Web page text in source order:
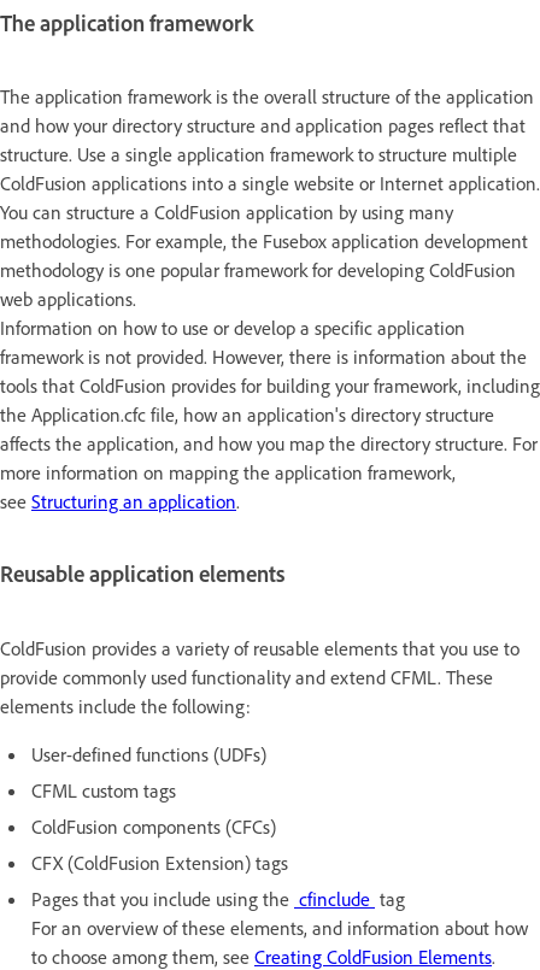
The application framework
The application framework is the overall structure of the application
and how your directory structure and application pages reflect that
structure. Use a single application framework to structure multiple
ColdFusion applications into a single website or Internet application.
You can structure a ColdFusion application by using many
methodologies. For example, the Fusebox application development
methodology is one popular framework for developing ColdFusion
web applications.
Information on how to use or develop a specific application
framework is not provided. However, there is information about the
tools that ColdFusion provides for building your framework, including
the Application.cfc file, how an application's directory structure
affects the application, and how you map the directory structure. For
more information on mapping the application framework,
see Structuring an application.
Reusable application elements
ColdFusion provides a variety of reusable elements that you use to
provide commonly used functionality and extend CFML. These
elements include the following:
User-defined functions (UDFs)
CFML custom tags
ColdFusion components (CFCs)
CFX (ColdFusion Extension) tags
Pages that you include using the cfinclude tag
For an overview of these elements, and information about how
to choose among them, see Creating ColdFusion Elements.